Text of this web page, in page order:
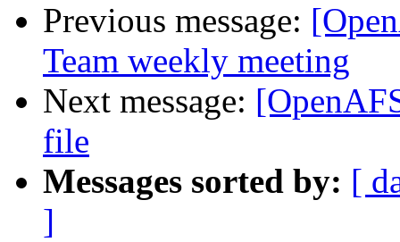
Previous message:
Team weekly meeting
Next message:
file
Messages sorted by: [
]